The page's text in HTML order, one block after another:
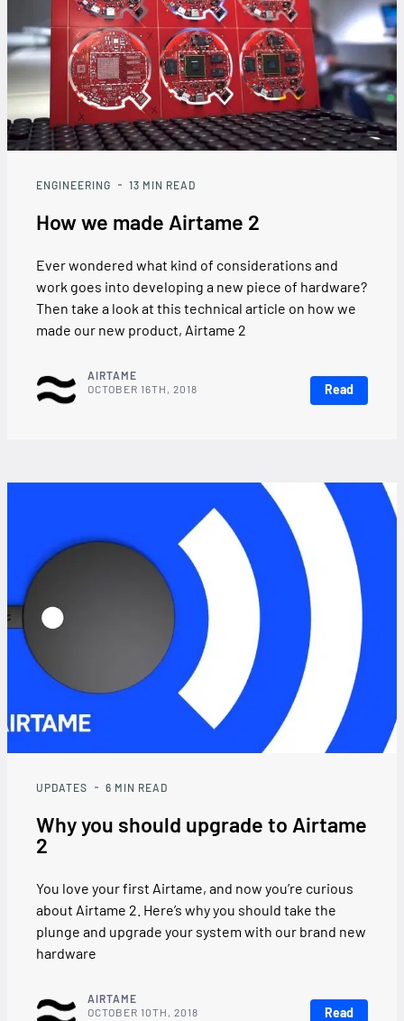
ENGINEERING 13 MIN READ
How we made Airtame 2
Ever wondered what kind of considerations and
work goes into developing a new piece of hardware?
Then take a look at this technical article on how we
made our new product, Airtame 2
AIRTAME
OCTOBER 16TH, 2018
Read
UPDATES 6 MIN READ
Why you should upgrade to Airtame
2
You love your first Airtame, and now you’re curious
about Airtame 2. Here’s why you should take the
plunge and upgrade your system with our brand new
hardware
AIRTAME
OCTOBER 10TH, 2018
Read